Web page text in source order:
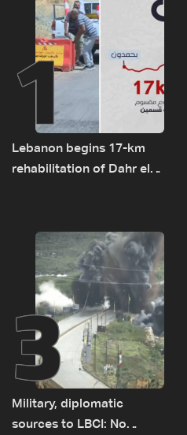
1
Lebanon begins 17-km
rehabilitation of Dahr el-
3
Military, diplomatic
sources to LBCI: No